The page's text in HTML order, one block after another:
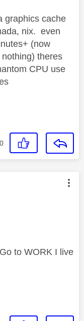
graphics cache
nix. even
(now
theres
CPU use
0
by:
to WORK I live